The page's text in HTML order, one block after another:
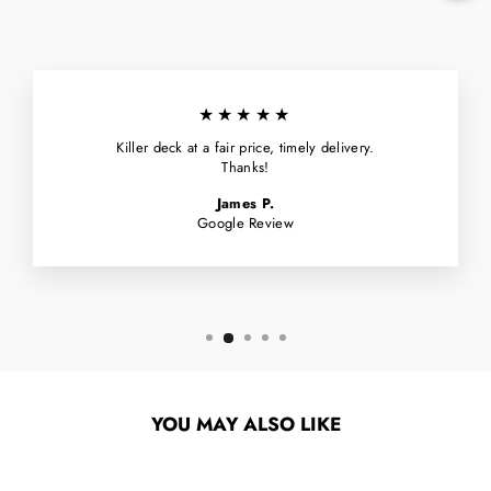
★★★★★
Killer deck at a fair price, timely delivery.
Thanks!
James P.
Google Review
YOU MAY ALSO LIKE